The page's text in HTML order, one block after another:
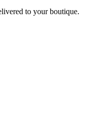
to your boutique.